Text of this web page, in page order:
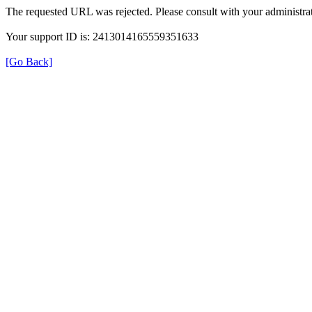
The requested URL was rejected. Please consult with your
Your support ID is: 2413014165559351633
[Go Back]